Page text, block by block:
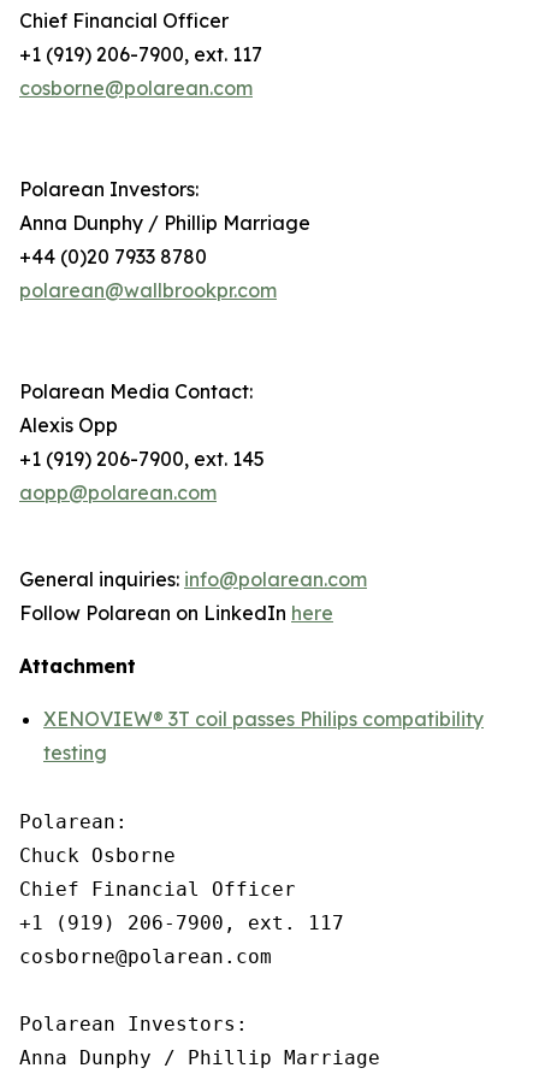
Chief Financial Officer
+1 (919) 206-7900, ext. 117
cosborne@polarean.com
Polarean Investors:
Anna Dunphy / Phillip Marriage
+44 (0)20 7933 8780
polarean@wallbrookpr.com
Polarean Media Contact:
Alexis Opp
+1 (919) 206-7900, ext. 145
aopp@polarean.com
General inquiries: info@polarean.com
Follow Polarean on LinkedIn here
Attachment
XENOVIEW® 3T coil passes Philips compatibility
testing
Polarean:
Chuck Osborne
Chief Financial Officer
+1 (919) 206-7900, ext. 117
cosborne@polarean.com
Polarean Investors:
Anna Dunphy / Phillip Marriage